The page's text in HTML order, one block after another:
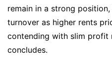
remain in a strong
turnover as higher rents
contending with slim profit
concludes.